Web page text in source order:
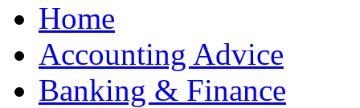
Home
Accounting Advice
Banking & Finance